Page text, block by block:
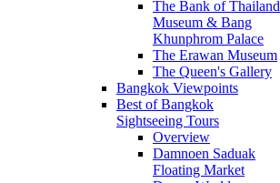
The Bank of Thailand
Museum & Bang
Khunphrom Palace
The Erawan Museum
The Queen's Gallery
Bangkok Viewpoints
Best of Bangkok
Sightseeing Tours
Overview
Damnoen Saduak
Floating Market